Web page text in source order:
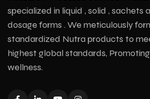
specialized in liquid , solid , sachets
dosage forms . We meticulously
standardized Nutra products to
highest global standards,
wellness.